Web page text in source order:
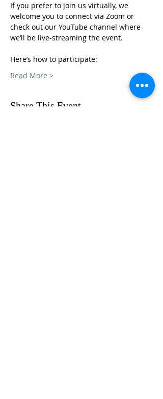
If you prefer to join us virtually, we
welcome you to connect via Zoom or
check out our YouTube channel where
we’ll be live-streaming the event.
Here’s how to participate:
Read More >
Share This Event